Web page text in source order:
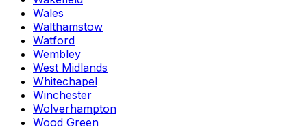
Wales
Walthamstow
Watford
Wembley
West Midlands
Whitechapel
Winchester
Wolverhampton
Wood Green